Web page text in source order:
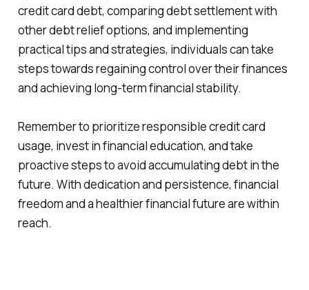
credit card debt, comparing debt settlement with
other debt relief options, and implementing
practical tips and strategies, individuals can take
steps towards regaining control over their finances
and achieving long-term financial stability.
Remember to prioritize responsible credit card
usage, invest in financial education, and take
proactive steps to avoid accumulating debt in the
future. With dedication and persistence, financial
freedom and a healthier financial future are within
reach.